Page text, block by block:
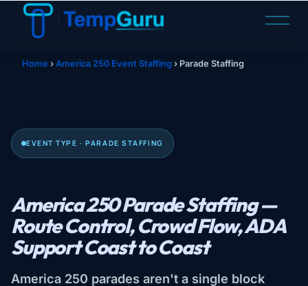
O
Home › America 250 Event Staffing › Parade Staffing
EVENT TYPE · PARADE STAFFING
America 250 Parade Staffing —
Route Control, Crowd Flow, ADA
Support Coast to Coast
America 250 parades aren't a single block